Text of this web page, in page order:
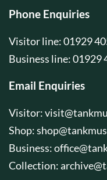
Phone Enquiries
Visitor line: 01929
Business line: 01929
Email Enquiries
Visitor:
Shop:
Business:
Collection: